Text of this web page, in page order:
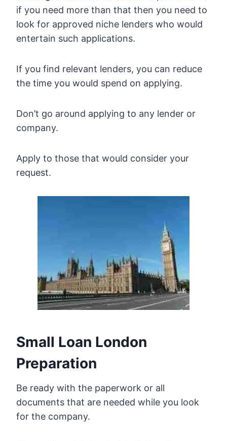
if you need more than that then you need to
look for approved niche lenders who would
entertain such applications.
If you find relevant lenders, you can reduce
the time you would spend on applying.
Don’t go around applying to any lender or
company.
Apply to those that would consider your
request.
Small Loan London
Preparation
Be ready with the paperwork or all
documents that are needed while you look
for the company.